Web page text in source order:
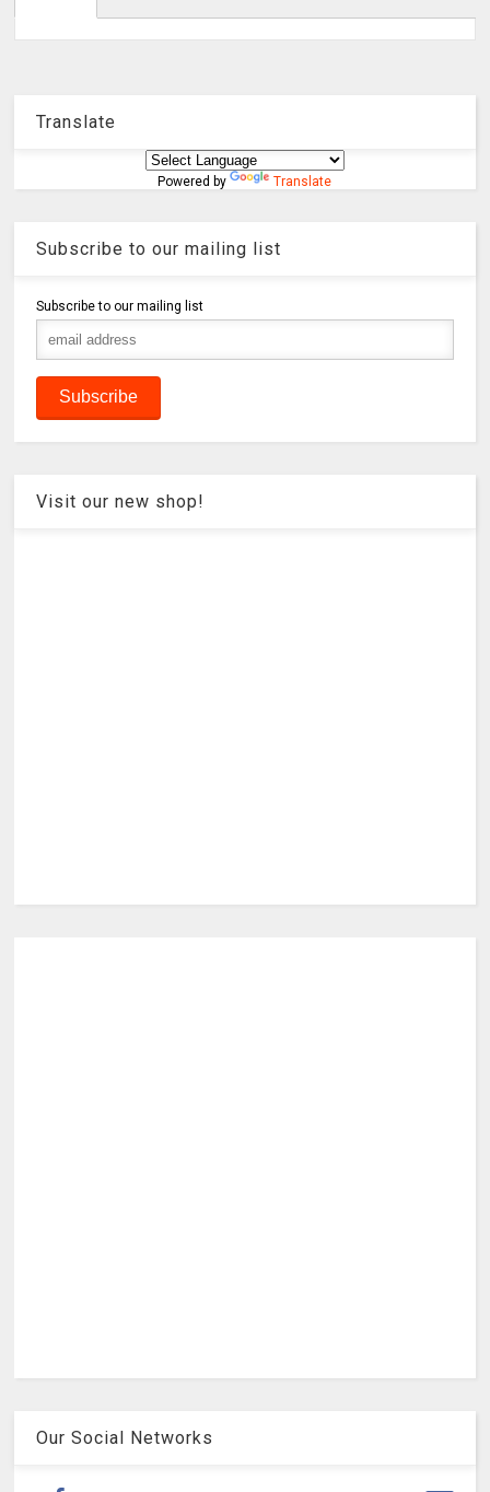
Translate
Powered by Translate
Subscribe to our mailing list
Subscribe to our mailing list
Visit our new shop!
Our Social Networks